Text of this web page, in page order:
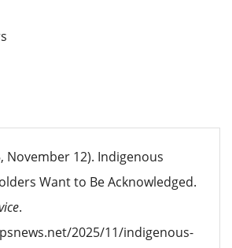
November 12). Indigenous
Want to Be Acknowledged.
.
2025/11/indigenous-